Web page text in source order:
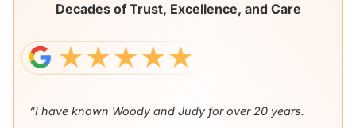
Decades of Trust, Excellence, and Care
“I have known Woody and Judy for over 20 years.